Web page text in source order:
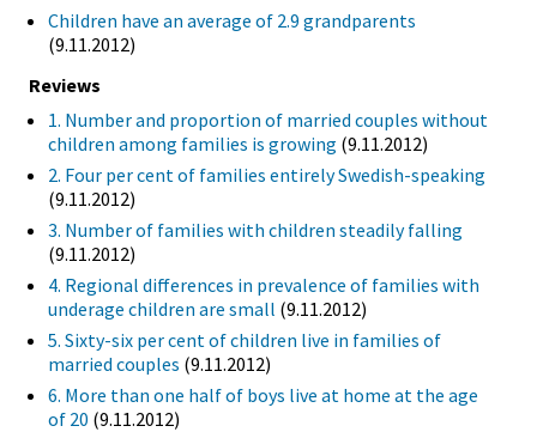
Children have an average of 2.9 grandparents
(9.11.2012)
Reviews
1. Number and proportion of married couples without
children among families is growing (9.11.2012)
2. Four per cent of families entirely Swedish-speaking
(9.11.2012)
3. Number of families with children steadily falling
(9.11.2012)
4. Regional differences in prevalence of families with
underage children are small (9.11.2012)
5. Sixty-six per cent of children live in families of
married couples (9.11.2012)
6. More than one half of boys live at home at the age
of 20 (9.11.2012)